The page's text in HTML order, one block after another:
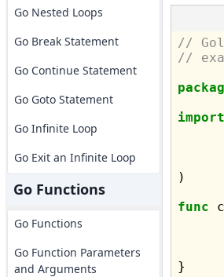
Go Nested Loops
Go Break Statement
Go Continue Statement
Go Goto Statement
Go Infinite Loop
Go Exit an Infinite Loop
Go Functions
Go Functions
Go Function Parameters
and Arguments
//
//
import
)
func
}